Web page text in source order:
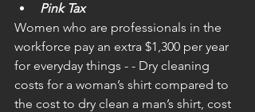
Pink Tax
Women who are professionals in the
workforce pay an extra $1,300 per year
for everyday things - - Dry cleaning
costs for a woman’s shirt compared to
the cost to dry clean a man’s shirt, cost